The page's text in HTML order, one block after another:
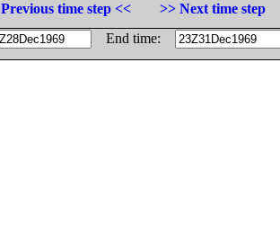
Previous time step <<
>> Next time step
End time: